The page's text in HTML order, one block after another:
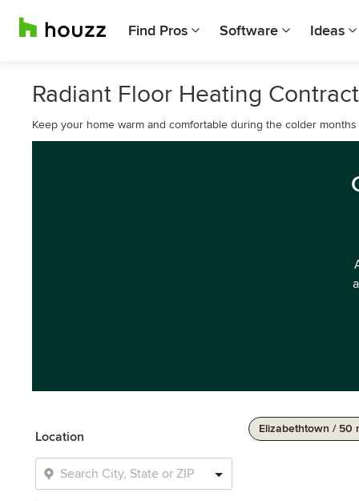
Find Pros Software Ideas
Radiant Floor Heating
Keep your home warm and comfortable during the colder
Location
Elizabethtown / 50